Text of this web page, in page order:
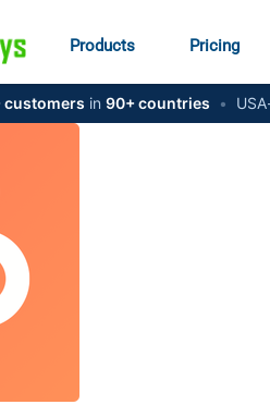
Products Pricing
customers in 90+ countries •